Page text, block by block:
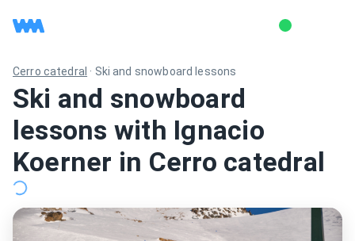
Cerro catedral · Ski and snowboard lessons
Ski and snowboard
lessons with Ignacio
Koerner in Cerro catedral